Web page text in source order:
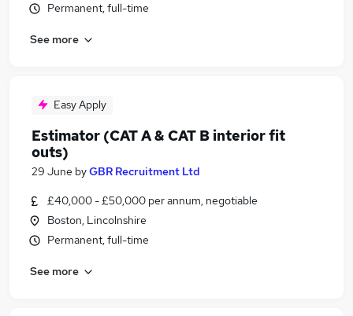
Permanent, full-time
See more
Easy Apply
Estimator (CAT A & CAT B interior fit
outs)
29 June byGBR Recruitment Ltd
£40,000 - £50,000 per annum, negotiable
Boston, Lincolnshire
Permanent, full-time
See more